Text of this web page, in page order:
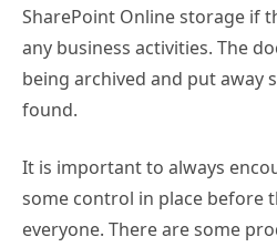
SharePoint Online storage if
any business activities. The
being archived and put away
found.
It is important to always
some control in place before
everyone. There are some